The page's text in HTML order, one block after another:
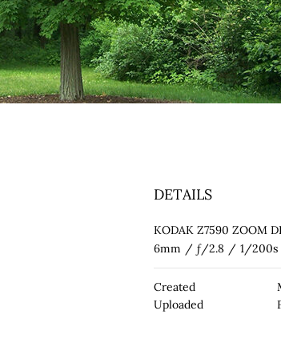
DETAILS
KODAK Z7590 ZOOM
6mm / ƒ/2.8 / 1/200s
Created
Uploaded